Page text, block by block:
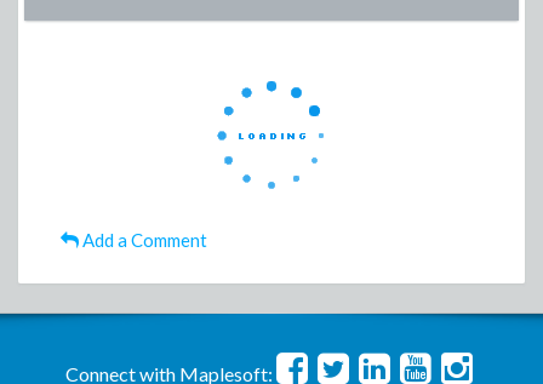
Add a Comment
Connect with Maplesoft: